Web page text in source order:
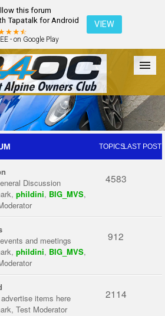
this forum
Tapatalk for Android
- on Google Play
VIEW
The Club Galleries Register
Login
TOPICSLAST POST
Discussion
, phildini, BIG_MVS,
4583
and meetings
, phildini, BIG_MVS,
912
items here
, Test Moderator
2114